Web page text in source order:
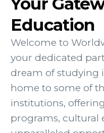
Education
Welcome to
your dedicated
dream of studying
home to some of
institutions,
programs, cultural